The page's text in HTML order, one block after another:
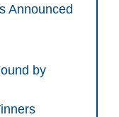
Announced
by